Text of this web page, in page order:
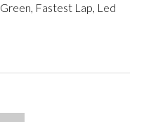
Fastest Lap, Led